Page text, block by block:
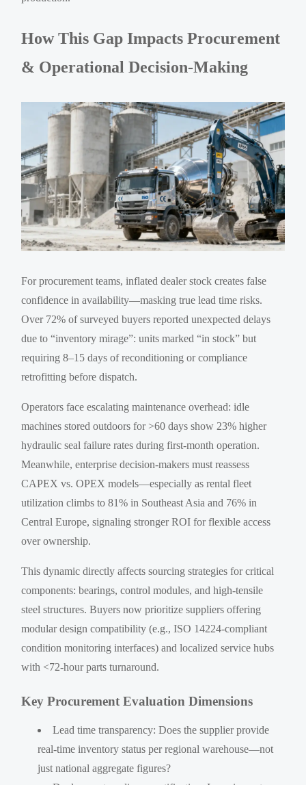
How This Gap Impacts Procurement
& Operational Decision-Making
For procurement teams, inflated dealer stock creates false
confidence in availability—masking true lead time risks.
Over 72% of surveyed buyers reported unexpected delays
due to “inventory mirage”: units marked “in stock” but
requiring 8–15 days of reconditioning or compliance
retrofitting before dispatch.
Operators face escalating maintenance overhead: idle
machines stored outdoors for >60 days show 23% higher
hydraulic seal failure rates during first-month operation.
Meanwhile, enterprise decision-makers must reassess
CAPEX vs. OPEX models—especially as rental fleet
utilization climbs to 81% in Southeast Asia and 76% in
Central Europe, signaling stronger ROI for flexible access
over ownership.
This dynamic directly affects sourcing strategies for critical
components: bearings, control modules, and high-tensile
steel structures. Buyers now prioritize suppliers offering
modular design compatibility (e.g., ISO 14224-compliant
condition monitoring interfaces) and localized service hubs
with <72-hour parts turnaround.
Key Procurement Evaluation Dimensions
Lead time transparency: Does the supplier provide
real-time inventory status per regional warehouse—not
just national aggregate figures?